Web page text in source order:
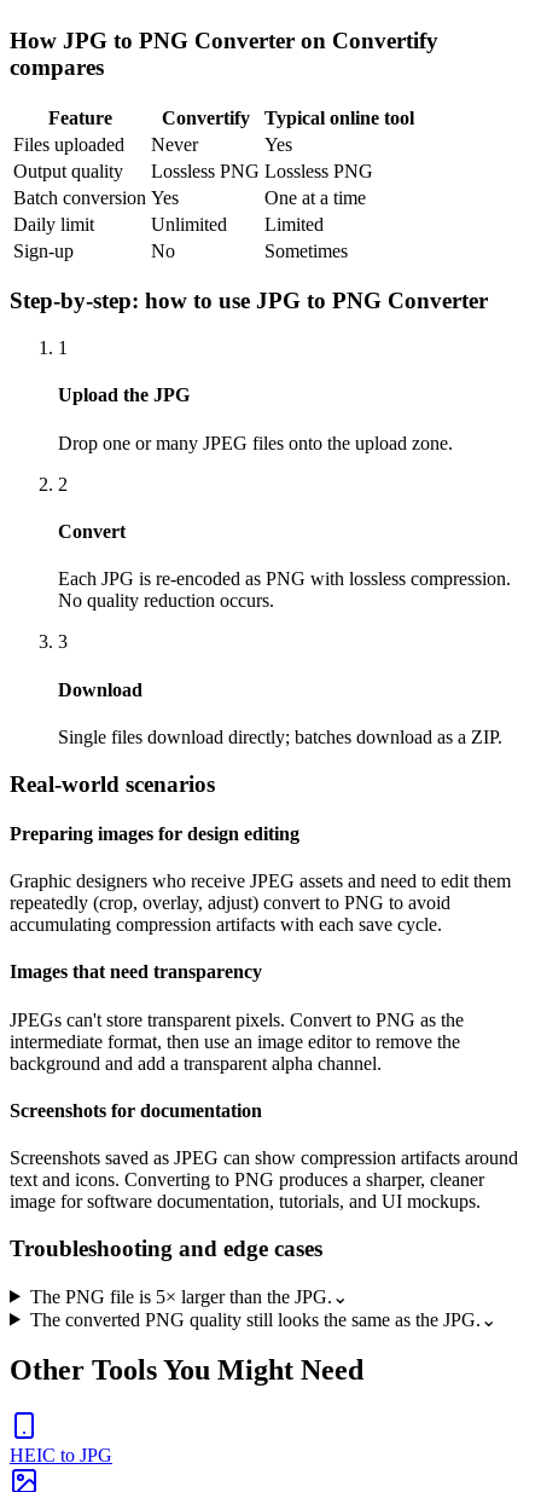
How JPG to PNG Converter on Convertify
compares
Feature Convertify
Typical online tool
Files uploaded
Never
Yes
Output quality
Lossless PNG Lossless PNG
Batch conversion Yes
One at a time
Daily limit
Unlimited
Limited
Sign-up
No Sometimes
Step-by-step: how to use JPG to PNG Converter
1
Upload the JPG
Drop one or many JPEG files onto the upload zone.
2
Convert
Each JPG is re-encoded as PNG with lossless compression.
No quality reduction occurs.
3
Download
Single files download directly; batches download as a ZIP.
Real-world scenarios
Preparing images for design editing
Graphic designers who receive JPEG assets and need to edit them
repeatedly (crop, overlay, adjust) convert to PNG to avoid
accumulating compression artifacts with each save cycle.
Images that need transparency
JPEGs can't store transparent pixels. Convert to PNG as the
intermediate format, then use an image editor to remove the
background and add a transparent alpha channel.
Screenshots for documentation
Screenshots saved as JPEG can show compression artifacts around
text and icons. Converting to PNG produces a sharper, cleaner
image for software documentation, tutorials, and UI mockups.
Troubleshooting and edge cases
The PNG file is 5× larger than the JPG. ⌄
The converted PNG quality still looks the same as the JPG. ⌄
Other Tools You Might Need
HEIC to JPG